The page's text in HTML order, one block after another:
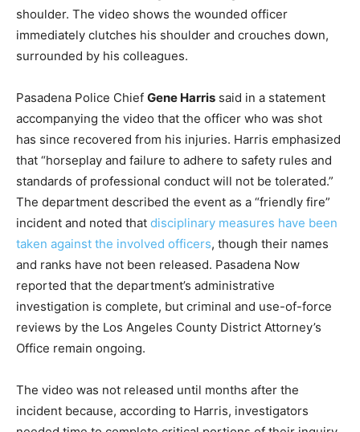
shoulder. The video shows the wounded officer
immediately clutches his shoulder and crouches down,
surrounded by his colleagues.
Pasadena Police Chief Gene Harris said in a statement
accompanying the video that the officer who was shot
has since recovered from his injuries. Harris emphasized
that “horseplay and failure to adhere to safety rules and
standards of professional conduct will not be tolerated.”
The department described the event as a “friendly fire”
incident and noted that disciplinary measures have been
taken against the involved officers, though their names
and ranks have not been released. Pasadena Now
reported that the department’s administrative
investigation is complete, but criminal and use-of-force
reviews by the Los Angeles County District Attorney’s
Office remain ongoing.
The video was not released until months after the
incident because, according to Harris, investigators